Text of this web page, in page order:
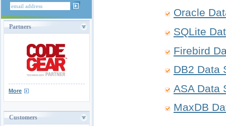
Partners
More
Customers
Oracle
SQLite
Firebird
DB2 Data
ASA Data
MaxDB